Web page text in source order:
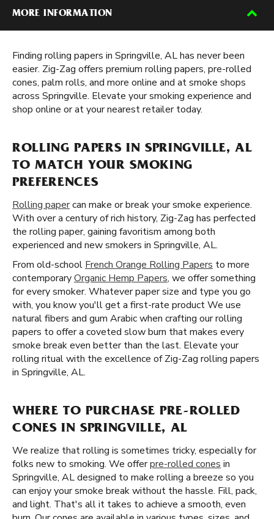
MORE INFORMATION
Finding rolling papers in Springville, AL has never been
easier. Zig-Zag offers premium rolling papers, pre-rolled
cones, palm rolls, and more online and at smoke shops
across Springville. Elevate your smoking experience and
shop online or at your nearest retailer today.
ROLLING PAPERS IN SPRINGVILLE, AL
TO MATCH YOUR SMOKING
PREFERENCES
Rolling papercan make or break your smoke experience.
With over a century of rich history, Zig-Zag has perfected
the rolling paper, gaining favoritism among both
experienced and new smokers in Springville, AL.
From old-school French Orange Rolling Papers to more
contemporaryOrganic Hemp Papers, we offer something
for every smoker. Whatever paper size and type you go
with, you know you'll get a first-rate product We use
natural fibers and gum Arabic when crafting our rolling
papers to offer a coveted slow burn that makes every
smoke break even better than the last. Elevate your
rolling ritual with the excellence of Zig-Zag rolling papers
in Springville, AL.
WHERE TO PURCHASE PRE-ROLLED
CONES IN SPRINGVILLE, AL
We realize that rolling is sometimes tricky, especially for
folks new to smoking. We offerpre-rolled cones in
Springville, AL designed to make rolling a breeze so you
can enjoy your smoke break without the hassle. Fill, pack,
and light. That's all it takes to achieve a smooth, even